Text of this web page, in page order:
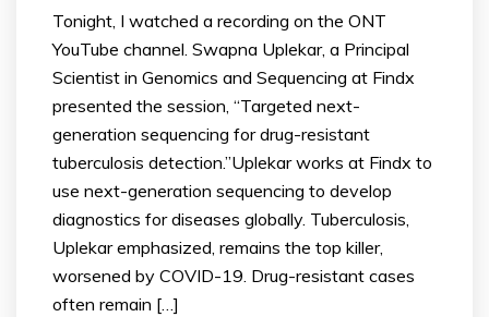
Tonight, I watched a recording on the ONT
YouTube channel. Swapna Uplekar, a Principal
Scientist in Genomics and Sequencing at Findx
presented the session, “Targeted next-
generation sequencing for drug-resistant
tuberculosis detection.”Uplekar works at Findx to
use next-generation sequencing to develop
diagnostics for diseases globally. Tuberculosis,
Uplekar emphasized, remains the top killer,
worsened by COVID-19. Drug-resistant cases
often remain […]